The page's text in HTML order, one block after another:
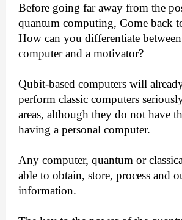
Before going far away from the
quantum computing, Come back
How can you differentiate
computer and a motivator?
Qubit-based computers will
perform classic computers
areas, although they do not have
having a personal computer.
Any computer, quantum or
able to obtain, store, process and
information.